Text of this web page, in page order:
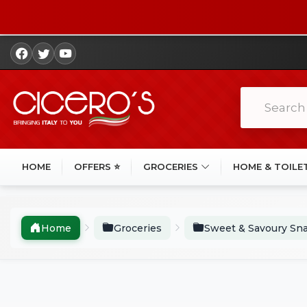
HOME OFFERS ⭐ GROCERIES HOME &
Home Groceries Sweet & Savoury